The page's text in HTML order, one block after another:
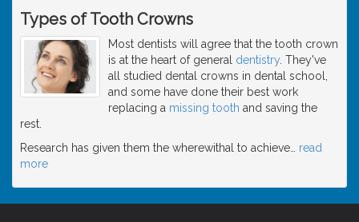
Types of Tooth Crowns
Most dentists will agree that the tooth crown
is at the heart of general dentistry . They've
all studied dental crowns in dental school,
and some have done their best work
replacing a missing tooth and saving the
rest.
Research has given them the wherewithal to achieve
read
more